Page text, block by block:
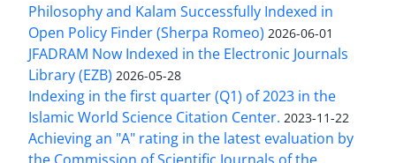
Philosophy and Kalam Successfully Indexed in
Open Policy Finder (Sherpa Romeo) 2026-06-01
JFADRAM Now Indexed in the Electronic Journals
Library (EZB) 2026-05-28
Indexing in the first quarter (Q1) of 2023 in the
Islamic World Science Citation Center. 2023-11-22
Achieving an "A" rating in the latest evaluation by